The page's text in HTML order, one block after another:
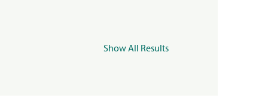
Show All Results